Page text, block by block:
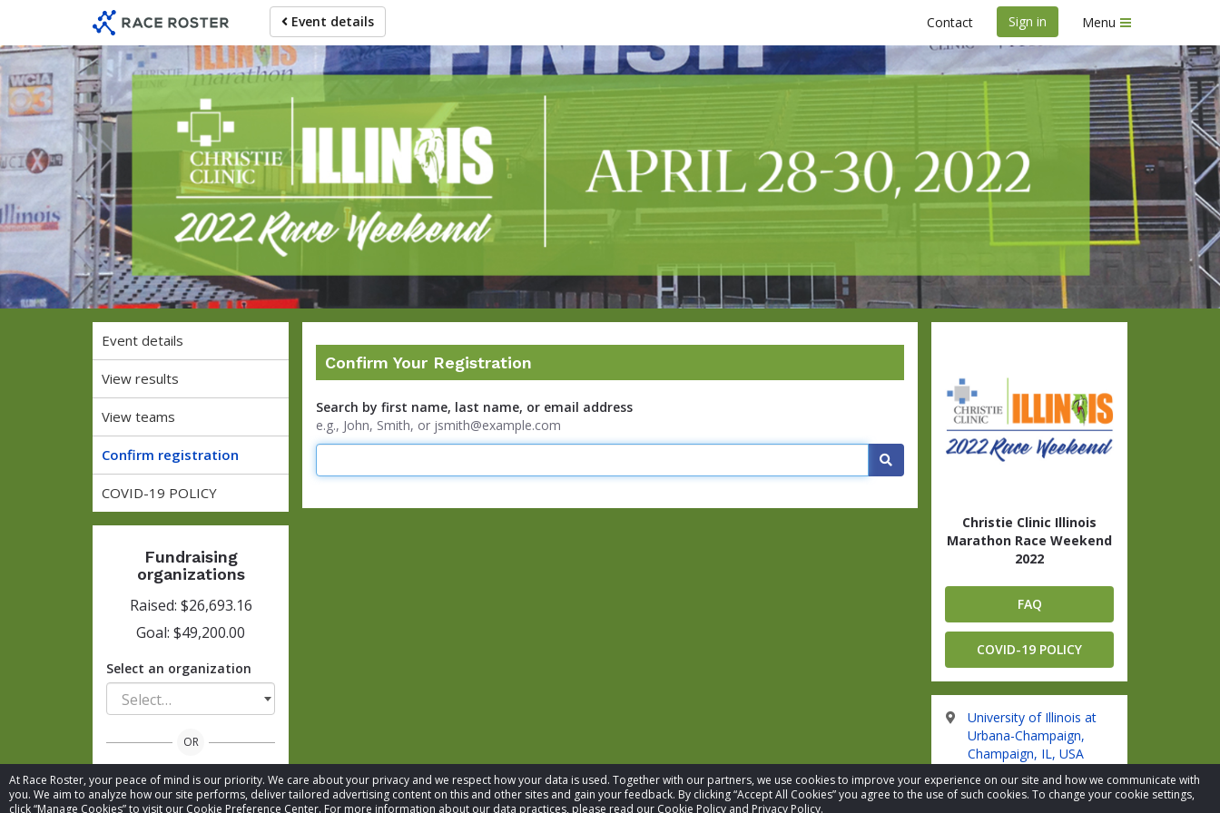
At Race Roster, your peace of mind is our priority. We care about your privacy and we respect how your data is used. Together with our partners, we use cookies to improve your experience on our site and how we communicate with
you. We aim to analyze how our site performs, deliver tailored advertising content on this and other sites and gain your feedback. By clicking “Accept All Cookies” you agree to the use of such cookies. To change your cookie settings,
click “Manage Cookies” to visit our Cookie Preference Center. For more information about our data practices, please read our Cookie Policy and Privacy Policy.
event
navigation
main
content
Event details Contact Sign in Menu
Christie Clinic Illinois Marathon Race Weekend
2022
Event details
View results
View teams
Confirm registration
COVID-19 POLICY
Fundraising
organizations
Raised: $26,693.16
Goal: $49,200.00
Select an organization
Select…
OR
View all organizations
Christie Clinic Illinois
Marathon Race Weekend
2022
FAQ
COVID-19 POLICY
University of Illinois at
Urbana-Champaign,
Champaign, IL, USA
Visit Website
Confirm Your Registration
Search by first name, last name, or email address
e.g., John, Smith, or jsmith@example.com